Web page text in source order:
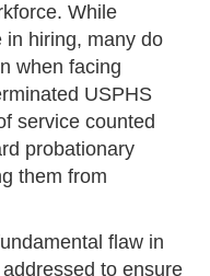
While
in hiring, many do
when facing
USPHS
service counted
probationary
them from
flaw in
to ensure